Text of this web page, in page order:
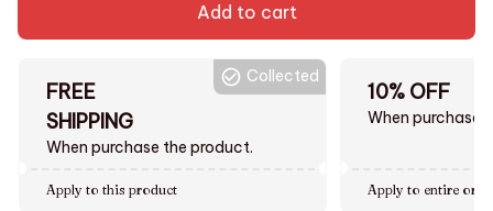
Add to cart
FREE
SHIPPING
When purchase the product.
Collected
Apply to this product
10% OFF
When purchase
Apply to entire